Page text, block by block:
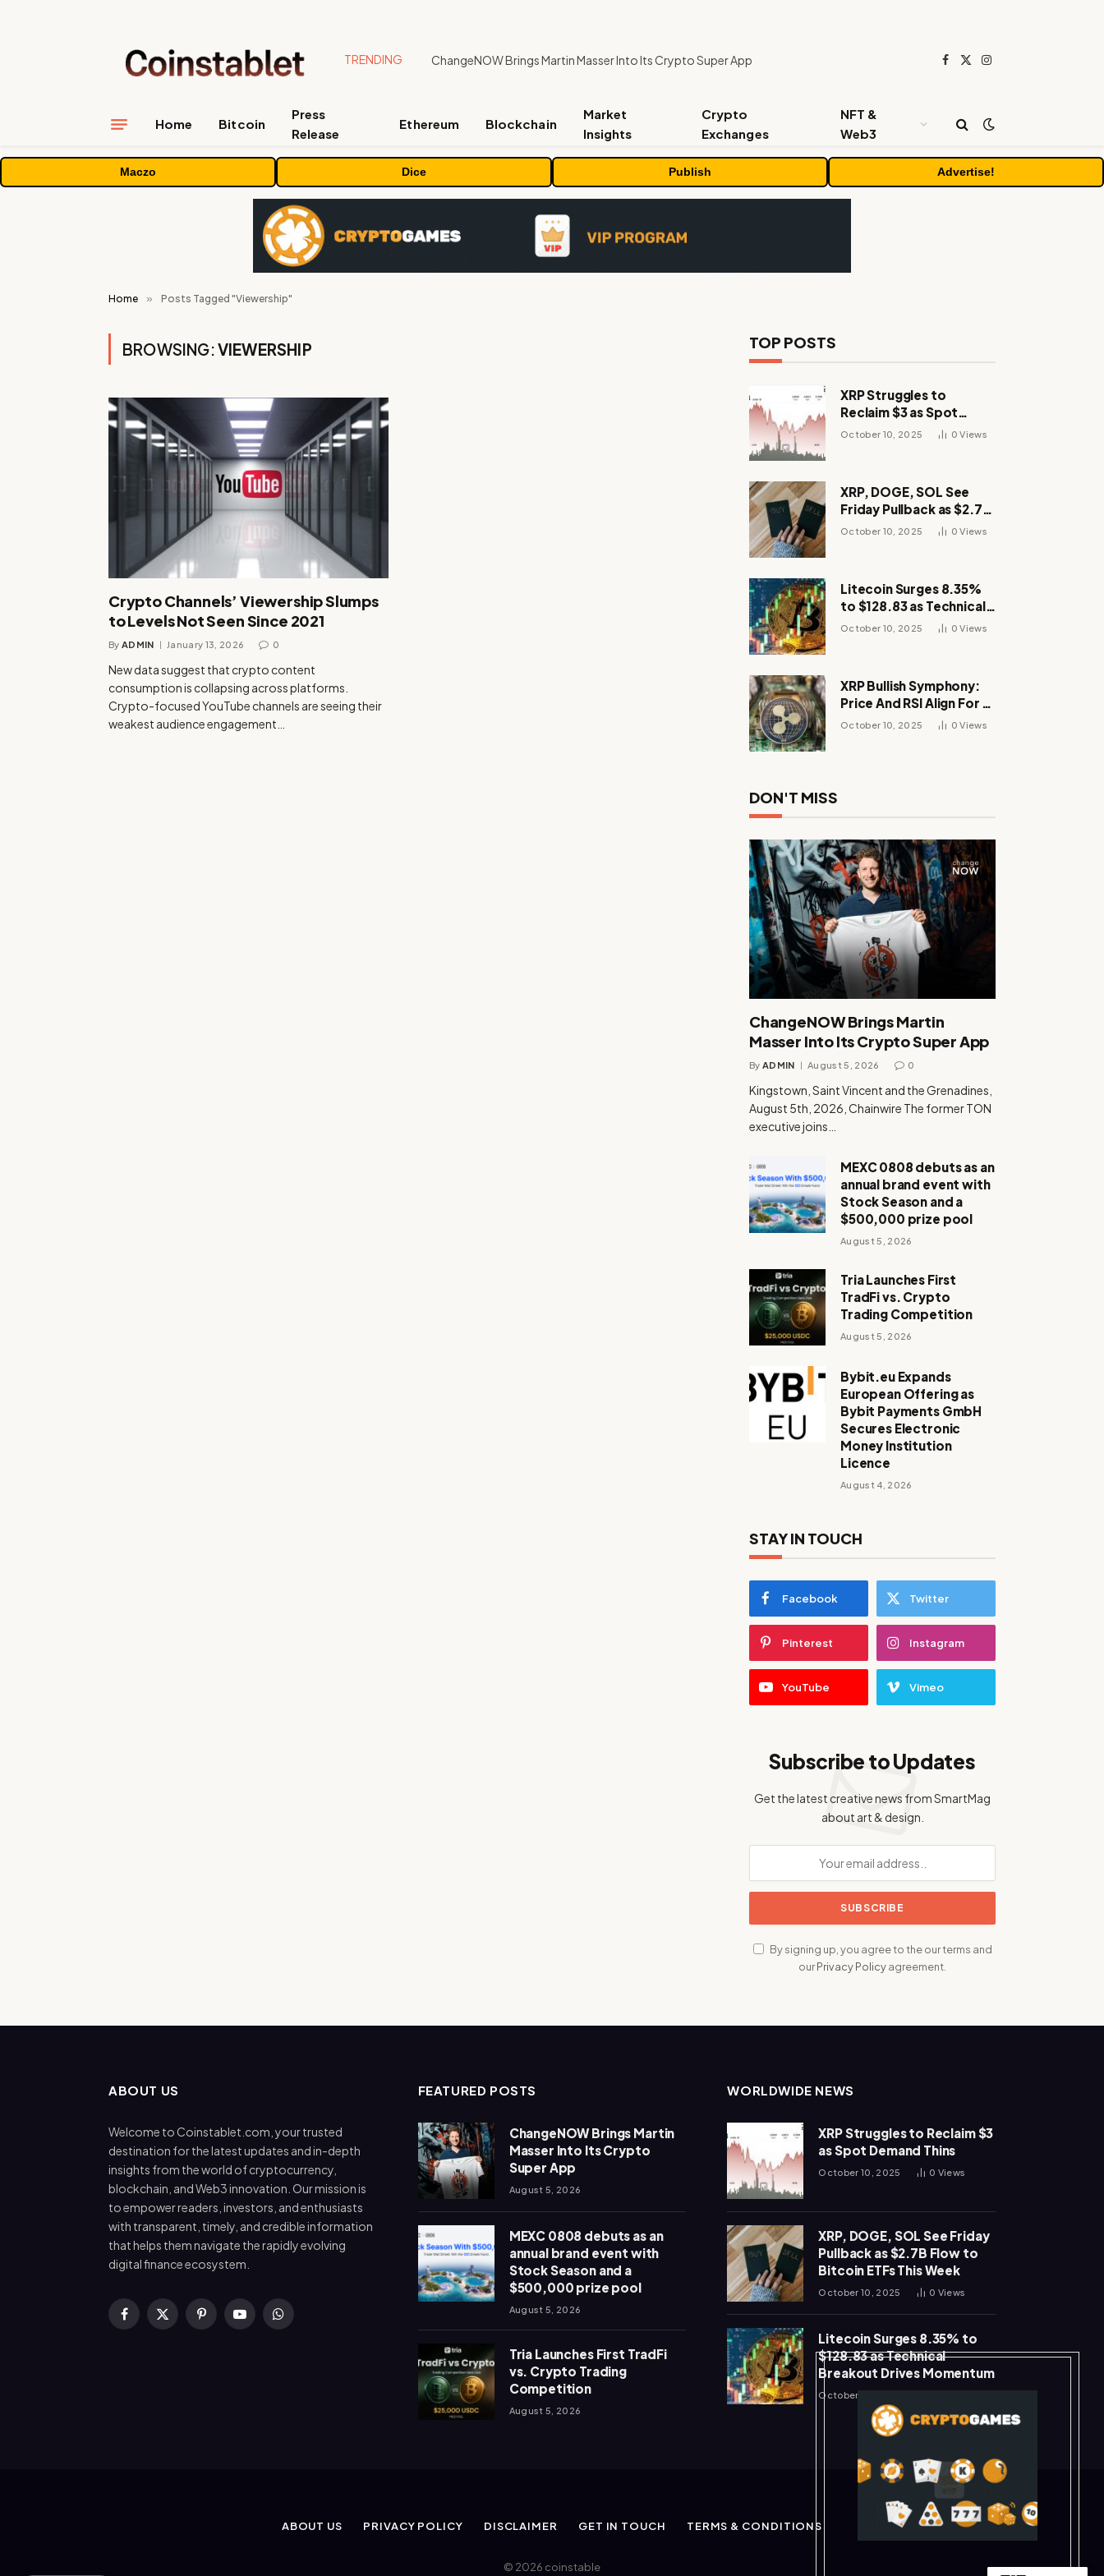
TRENDING ChangeNOW Brings Martin Masser Into Its Crypto Super App Facebook
X
Instagram
Home Bitcoin
Press
Release
Ethereum Blockchain
Market
Insights
Crypto
Exchanges
NFT &
Web3
Maczo Dice Publish Advertise!
Home » Posts Tagged "Viewership"
BROWSING:VIEWERSHIP
Crypto Channels’ Viewership Slumps
to Levels Not Seen Since 2021
By ADMIN January 13, 2026 0
New data suggest that crypto content
consumption is collapsing across platforms.
Crypto-focused YouTube channels are seeing their
weakest audience engagement…
TOP POSTS
XRP Struggles to
Reclaim $3 as Spot
Demand Thins
October 10, 2025 0Views
XRP, DOGE, SOL See
Friday Pullback as $2.7B
Flow to Bitcoin ETFs This
October 10, 2025 0Views
Litecoin Surges 8.35%
to $128.83 as Technical
Breakout Drives
October 10, 2025 0Views
XRP Bullish Symphony:
Price And RSI Align For A
Run Toward $4
October 10, 2025 0Views
DON'T MISS
ChangeNOW Brings Martin
Masser Into Its Crypto Super App
By ADMIN August 5, 2026 0
Kingstown, Saint Vincent and the Grenadines,
August 5th, 2026, Chainwire The former TON
executive joins…
MEXC 0808 debuts as an
annual brand event with
Stock Season and a
$500,000 prize pool
August 5, 2026
Tria Launches First
TradFi vs. Crypto
Trading Competition
August 5, 2026
Bybit.eu Expands
European Offering as
Bybit Payments GmbH
Secures Electronic
Money Institution
Licence
August 4, 2026
STAY IN TOUCH
Facebook Twitter
Pinterest Instagram
YouTube Vimeo
Subscribe to Updates
Get the latest creative news from SmartMag
about art & design.
By signing up, you agree to the our terms and
ourPrivacy Policyagreement.
ABOUT US
Welcome to Coinstablet.com, your trusted
destination for the latest updates and in-depth
insights from the world of cryptocurrency,
blockchain, and Web3 innovation. Our mission is
to empower readers, investors, and enthusiasts
with transparent, timely, and credible information
that helps them navigate the rapidly evolving
digital finance ecosystem.
Facebook
X
PinterestYouTubeWhatsApp
FEATURED POSTS
ChangeNOW Brings Martin
Masser Into Its Crypto
Super App
August 5, 2026
MEXC 0808 debuts as an
annual brand event with
Stock Season and a
$500,000 prize pool
August 5, 2026
Tria Launches First TradFi
vs. Crypto Trading
Competition
August 5, 2026
WORLDWIDE NEWS
XRP Struggles to Reclaim $3
as Spot Demand Thins
October 10, 2025 0 Views
XRP, DOGE, SOL See Friday
Pullback as $2.7B Flow to
Bitcoin ETFs This Week
October 10, 2025 0 Views
Litecoin Surges 8.35% to
$128.83 as Technical
Breakout Drives Momentum
October 10, 2025
ABOUT US PRIVACY POLICY DISCLAIMER GET IN TOUCH TERMS & CONDITIONS
© 2026 coinstable